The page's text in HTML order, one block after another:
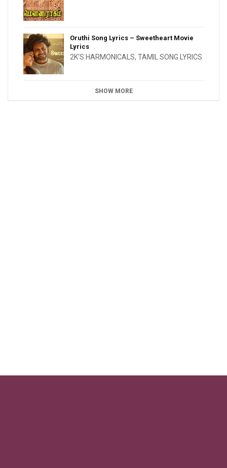
Oruthi Song Lyrics – Sweetheart Movie
Lyrics
2K'S HARMONICALS, TAMIL SONG LYRICS
SHOW MORE